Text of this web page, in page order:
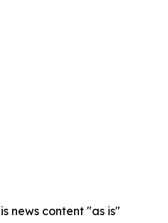
news content "as is"